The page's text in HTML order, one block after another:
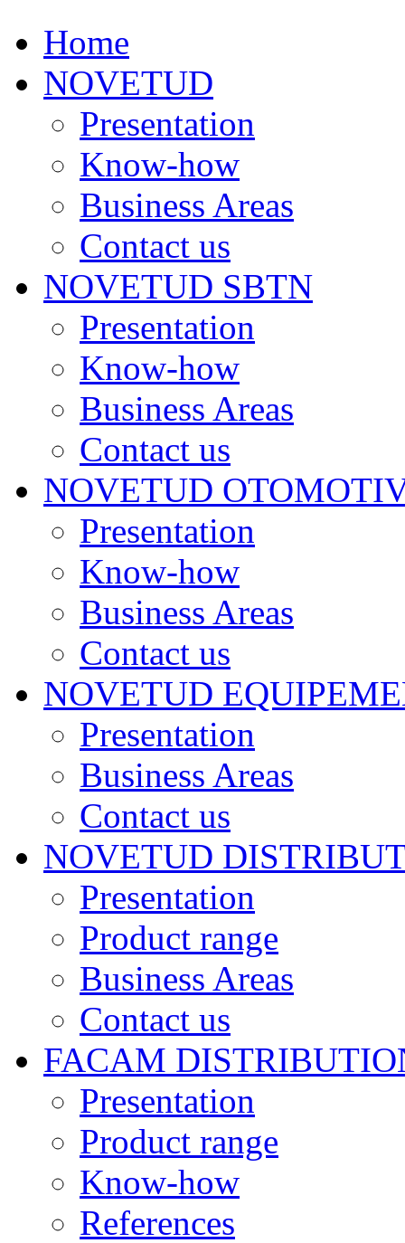
Home
NOVETUD
Presentation
Know-how
Business Areas
Contact us
NOVETUD SBTN
Presentation
Know-how
Business Areas
Contact us
NOVETUD
Presentation
Know-how
Business Areas
Contact us
NOVETUD
Presentation
Business Areas
Contact us
NOVETUD
Presentation
Product range
Business Areas
Contact us
FACAM
Presentation
Product range
Know-how
References